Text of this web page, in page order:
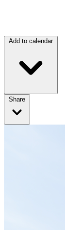
Add to calendar
Share